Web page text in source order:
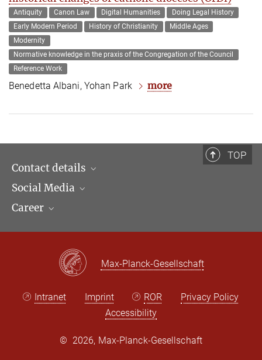
Antiquity Canon Law Digital Humanities
Doing Legal History
Early Modern Period
History of Christianity
Middle Ages
Modernity
Normative knowledge in the praxis of the Congregation of the Council
Reference Work
Benedetta Albani, Yohan Park more
TOP
Contact details
Opening hours & Directions to the Institute
Contact Persons
Social Media
LinkedIn
Career
Max Planck Law
Max-Planck-Gesellschaft
Intranet Imprint ROR
Privacy Policy
Accessibility
© 2026, Max-Planck-Gesellschaft